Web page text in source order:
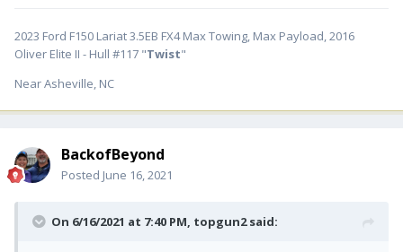
2023 Ford F150 Lariat 3.5EB FX4 Max Towing, Max Payload, 2016
Oliver Elite II - Hull #117 "Twist"
Near Asheville, NC
BackofBeyond
Posted June 16, 2021
On 6/16/2021 at 7:40 PM, topgun2said: